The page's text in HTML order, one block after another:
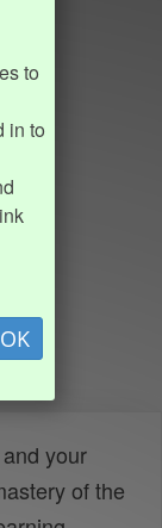
to
in to
OK
your
of the